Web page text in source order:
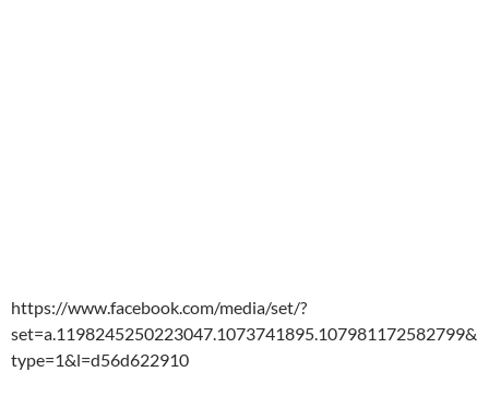
https://www.facebook.com/media/set/?
set=a.1198245250223047.1073741895.107981172582799&
type=1&l=d56d622910